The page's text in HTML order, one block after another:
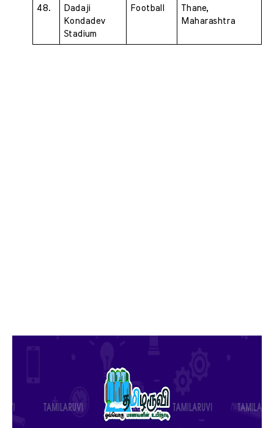
48.
Dadaji
Kondadev
Stadium
Football
Thane,
Maharashtra